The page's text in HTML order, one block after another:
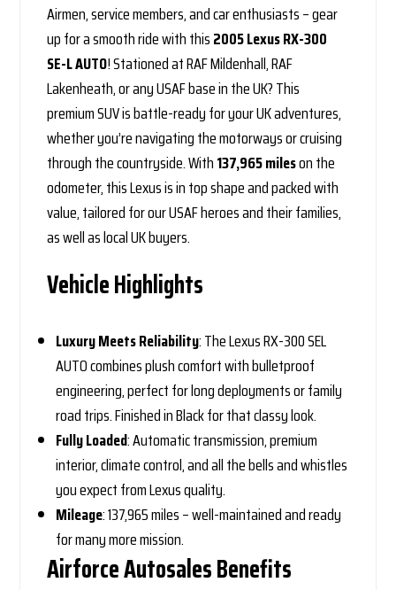
Airmen, service members, and car enthusiasts – gear
up for a smooth ride with this2005 Lexus RX-300
SE-L AUTO! Stationed at RAF Mildenhall, RAF
Lakenheath, or any USAF base in the UK? This
premium SUV is battle-ready for your UK adventures,
whether you’re navigating the motorways or cruising
through the countryside. With137,965 mileson the
odometer, this Lexus is in top shape and packed with
value, tailored for our USAF heroes and their families,
as well as local UK buyers.
Vehicle Highlights
Luxury Meets Reliability: The Lexus RX-300 SEL
AUTO combines plush comfort with bulletproof
engineering, perfect for long deployments or family
road trips. Finished in Black for that classy look.
Fully Loaded: Automatic transmission, premium
interior, climate control, and all the bells and whistles
you expect from Lexus quality.
Mileage: 137,965 miles – well-maintained and ready
for many more mission.
Airforce Autosales Benefits